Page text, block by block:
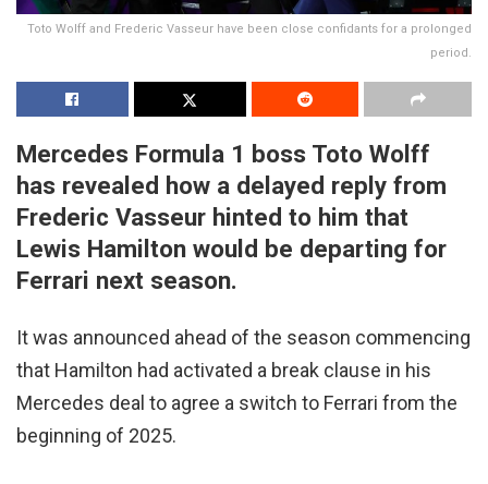
Toto Wolff and Frederic Vasseur have been close confidants for a prolonged
period.
Mercedes Formula 1 boss Toto Wolff
has revealed how a delayed reply from
Frederic Vasseur hinted to him that
Lewis Hamilton would be departing for
Ferrari next season.
It was announced ahead of the season commencing
that Hamilton had activated a break clause in his
Mercedes deal to agree a switch to Ferrari from the
beginning of 2025.